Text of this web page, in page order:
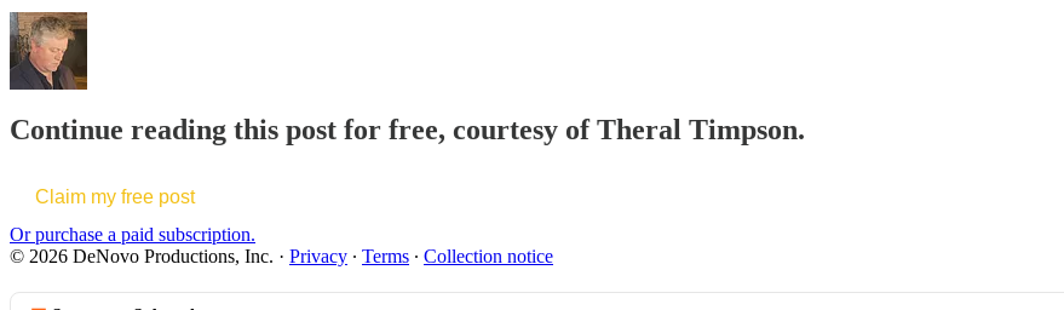
Continue reading this post for free, courtesy of Theral Timpson.
Claim my free post
Or purchase a paid subscription.
© 2026 DeNovo Productions, Inc. · Privacy ∙ Terms ∙ Collection notice